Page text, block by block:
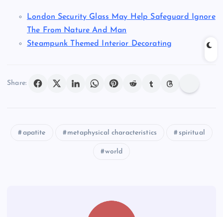
London Security Glass May Help Safeguard Ignore
The From Nature And Man
Steampunk Themed Interior Decorating
Share:
apatite metaphysical characteristics spiritual
world